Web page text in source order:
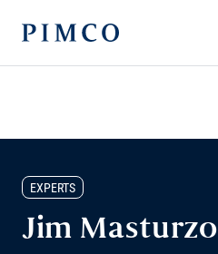
EXPERTS
Jim Masturzo